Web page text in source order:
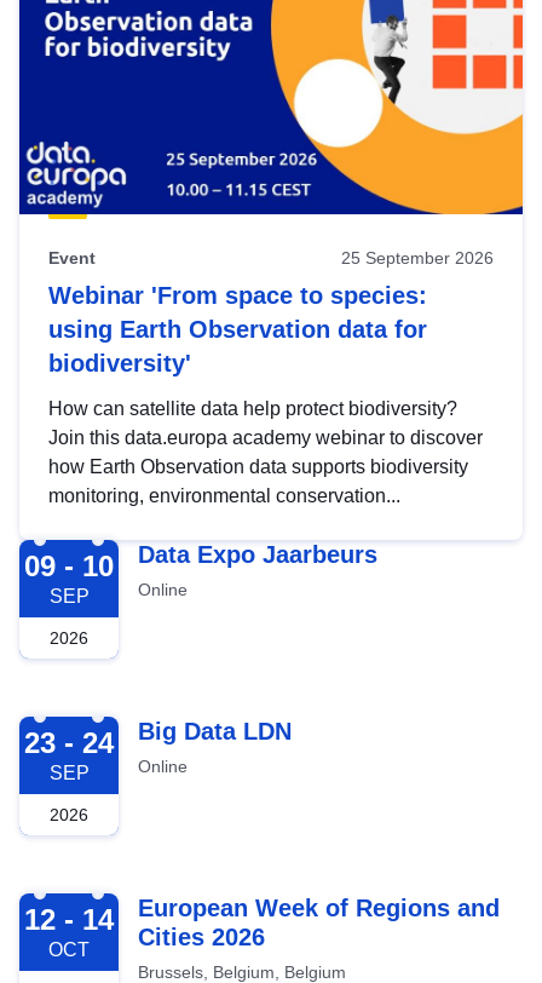
Event 25 September 2026
Webinar 'From space to species:
using Earth Observation data for
biodiversity'
How can satellite data help protect biodiversity?
Join this data.europa academy webinar to discover
how Earth Observation data supports biodiversity
monitoring, environmental conservation...
2026-09-09
09 - 10
SEP
2026
Data Expo Jaarbeurs
Online
2026-09-23
23 - 24
SEP
2026
Big Data LDN
Online
2026-10-12
12 - 14
OCT
European Week of Regions and
Cities 2026
Brussels, Belgium, Belgium